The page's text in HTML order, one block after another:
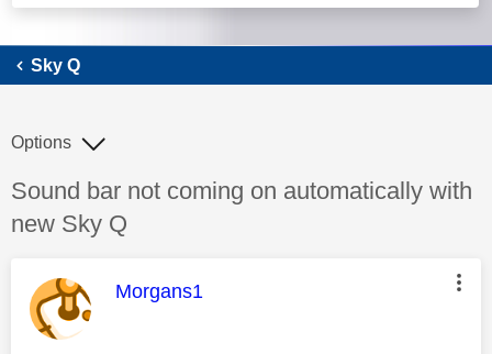
Sky Q
Discussion topic:
Sound bar not coming on automatically with
new Sky Q
Options
This message was authored by:
Morgans1